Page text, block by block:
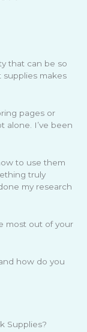
that can be so
supplies makes
pages or
alone. I’ve been
to use them
truly
my research
most out of your
how do you
Supplies?